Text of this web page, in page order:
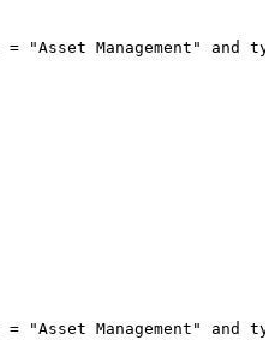
= "Asset Management" and
= "Asset Management" and